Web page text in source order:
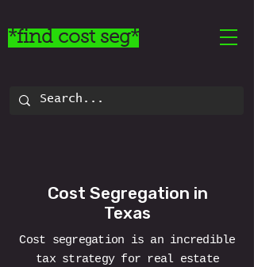
*find cost seg*
Cost Segregation in
Texas
Cost segregation is an incredible
tax strategy for real estate